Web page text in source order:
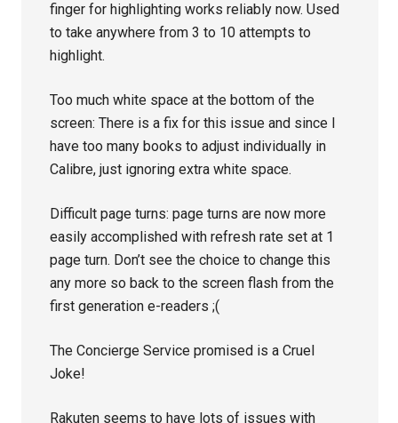
finger for highlighting works reliably now. Used
to take anywhere from 3 to 10 attempts to
highlight.
Too much white space at the bottom of the
screen: There is a fix for this issue and since I
have too many books to adjust individually in
Calibre, just ignoring extra white space.
Difficult page turns: page turns are now more
easily accomplished with refresh rate set at 1
page turn. Don’t see the choice to change this
any more so back to the screen flash from the
first generation e-readers ;(
The Concierge Service promised is a Cruel
Joke!
Rakuten seems to have lots of issues with